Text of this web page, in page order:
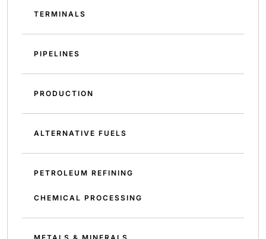
TERMINALS
PIPELINES
PRODUCTION
ALTERNATIVE FUELS
PETROLEUM REFINING
CHEMICAL PROCESSING